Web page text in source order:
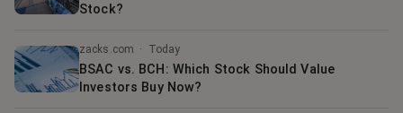
Stock?
zacks.com · Today
BSAC vs. BCH: Which Stock Should Value
Investors Buy Now?